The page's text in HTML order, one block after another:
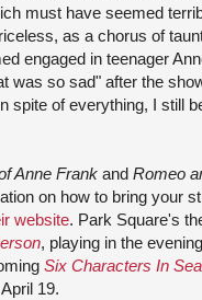
must have seemed
as a chorus of
engaged in teenager
was so sad" after the
spite of everything, I still
Anne Frank and Romeo
on how to bring your
website. Park Square's
, playing in the
Six Characters In
19.